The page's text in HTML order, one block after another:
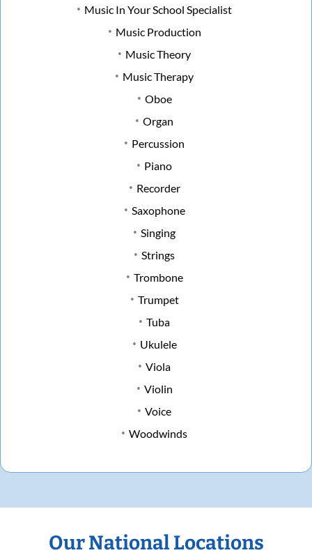
Music In Your School Specialist
Music Production
Music Theory
Music Therapy
Oboe
Organ
Percussion
Piano
Recorder
Saxophone
Singing
Strings
Trombone
Trumpet
Tuba
Ukulele
Viola
Violin
Voice
Woodwinds
Our National Locations